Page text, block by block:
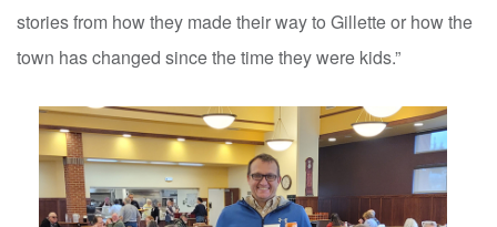
stories from how they made their way to Gillette or how the
town has changed since the time they were kids.”